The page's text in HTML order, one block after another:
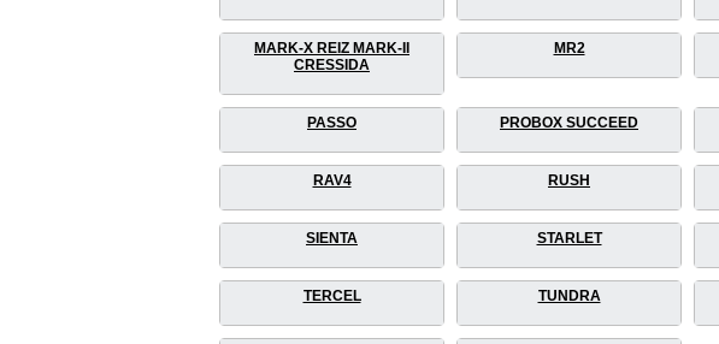
MARK-X REIZ MARK-II
CRESSIDA
MR2
PASSO PROBOX SUCCEED
RAV4 RUSH
SIENTA STARLET
TERCEL TUNDRA